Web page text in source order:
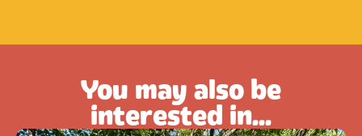
You may also be
interested in...